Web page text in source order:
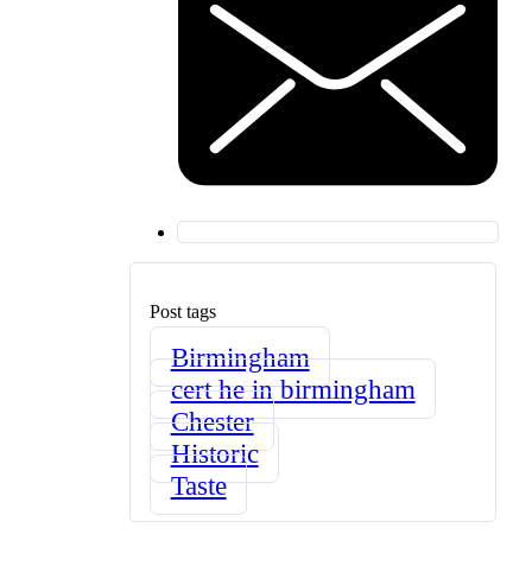
Post tags
Birmingham
cert he in birmingham
Chester
Historic
Taste